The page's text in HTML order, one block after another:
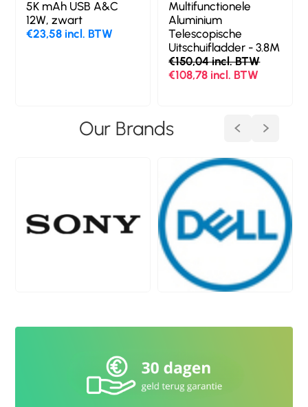
5K mAh USB A&C
12W, zwart
€23,58 incl. BTW
Multifunctionele
Aluminium
Telescopische
Uitschuifladder - 3.8M
€150,04 incl. BTW
€108,78 incl. BTW
Our Brands